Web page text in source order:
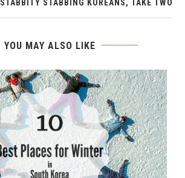
STABBITY STABBING KOREANS, TAKE TWO
YOU MAY ALSO LIKE